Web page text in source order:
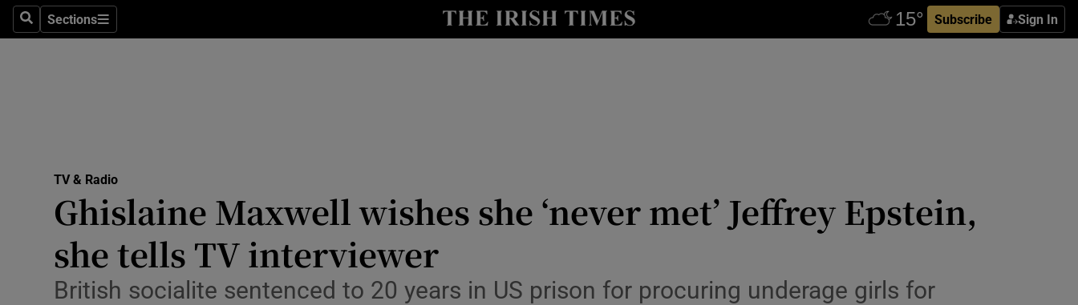
SearchSections
Sections Subscribe Sign In
Obituaries
TV & Radio
Ghislaine Maxwell wishes she ‘never met’ Jeffrey Epstein,
she tells TV interviewer
British socialite sentenced to 20 years in US prison for procuring underage girls for